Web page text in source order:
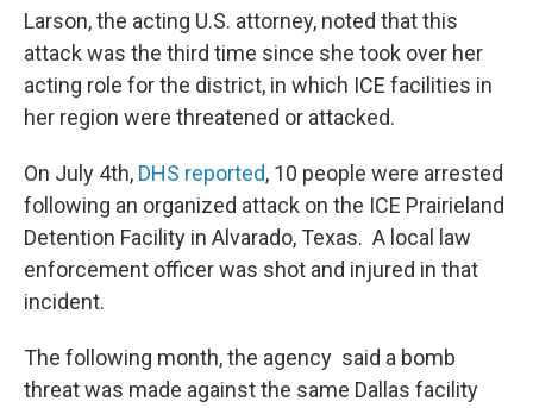
Larson, the acting U.S. attorney, noted that this
attack was the third time since she took over her
acting role for the district, in which ICE facilities in
her region were threatened or attacked.
On July 4th, DHS reported, 10 people were arrested
following an organized attack on the ICE Prairieland
Detention Facility in Alvarado, Texas. A local law
enforcement officer was shot and injured in that
incident.
The following month, the agency said a bomb
threat was made against the same Dallas facility